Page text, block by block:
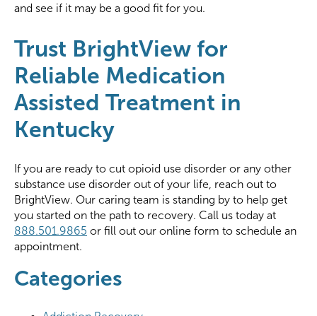
and see if it may be a good fit for you.
Trust BrightView for
Reliable Medication
Assisted Treatment in
Kentucky
If you are ready to cut opioid use disorder or any other
substance use disorder out of your life, reach out to
BrightView. Our caring team is standing by to help get
you started on the path to recovery. Call us today at
888.501.9865 or fill out our online form to schedule an
appointment.
Categories